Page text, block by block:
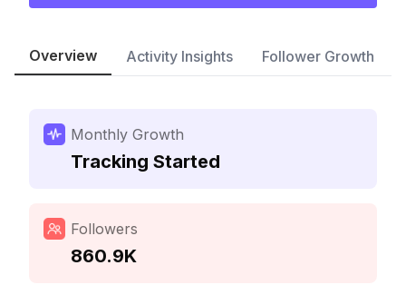
Overview Activity Insights Follower Growth
Monthly Growth
Tracking Started
Followers
860.9K